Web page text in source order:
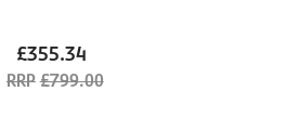
£355.34
£799.00